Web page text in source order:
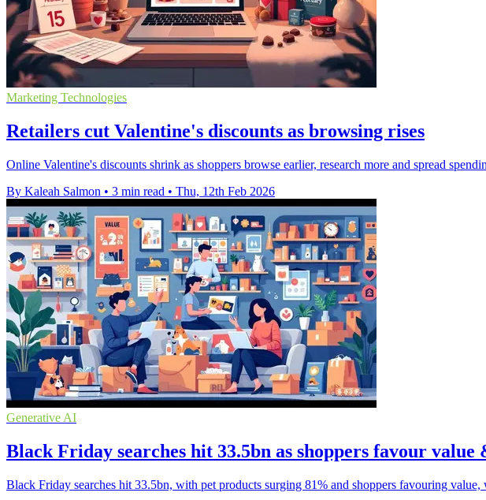
Marketing Technologies
Retailers cut Valentine's discounts as browsing rises
Online Valentine's discounts shrink as shoppers browse earlier, research more and spread
By Kaleah Salmon • 3 min read • Thu, 12th Feb 2026
Generative AI
Black Friday searches hit 33.5bn as shoppers favour value
Black Friday searches hit 33.5bn, with pet products surging 81% and shoppers favouring